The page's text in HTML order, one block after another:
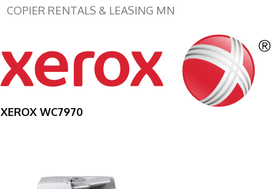
COPIER RENTALS & LEASING MN
XEROX WC7970